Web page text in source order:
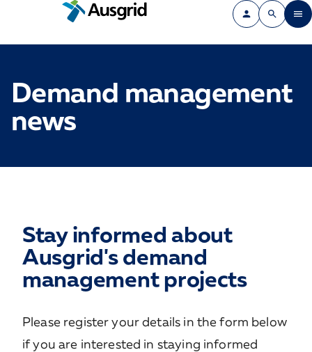
Demand management
news
Stay informed about
Ausgrid's demand
management projects
Please register your details in the form below
if you are interested in staying informed